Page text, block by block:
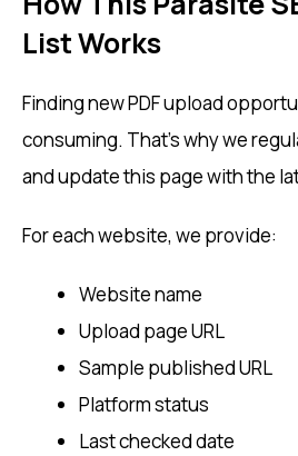
List Works
Finding new PDF upload
consuming. That’s why we
and update this page with the
For each website, we provide:
Website name
Upload page URL
Sample published URL
Platform status
Last checked date